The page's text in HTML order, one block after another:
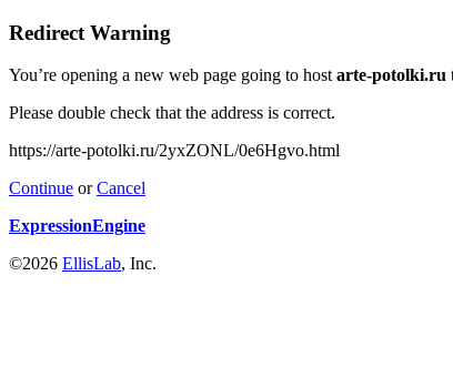
Redirect Warning
You’re opening a new web page going to hostarte-potolki.ru
Please double check that the address is correct.
https://arte-potolki.ru/2yxZONL/0e6Hgvo.html
Continue orCancel
ExpressionEngine
©2026 EllisLab, Inc.